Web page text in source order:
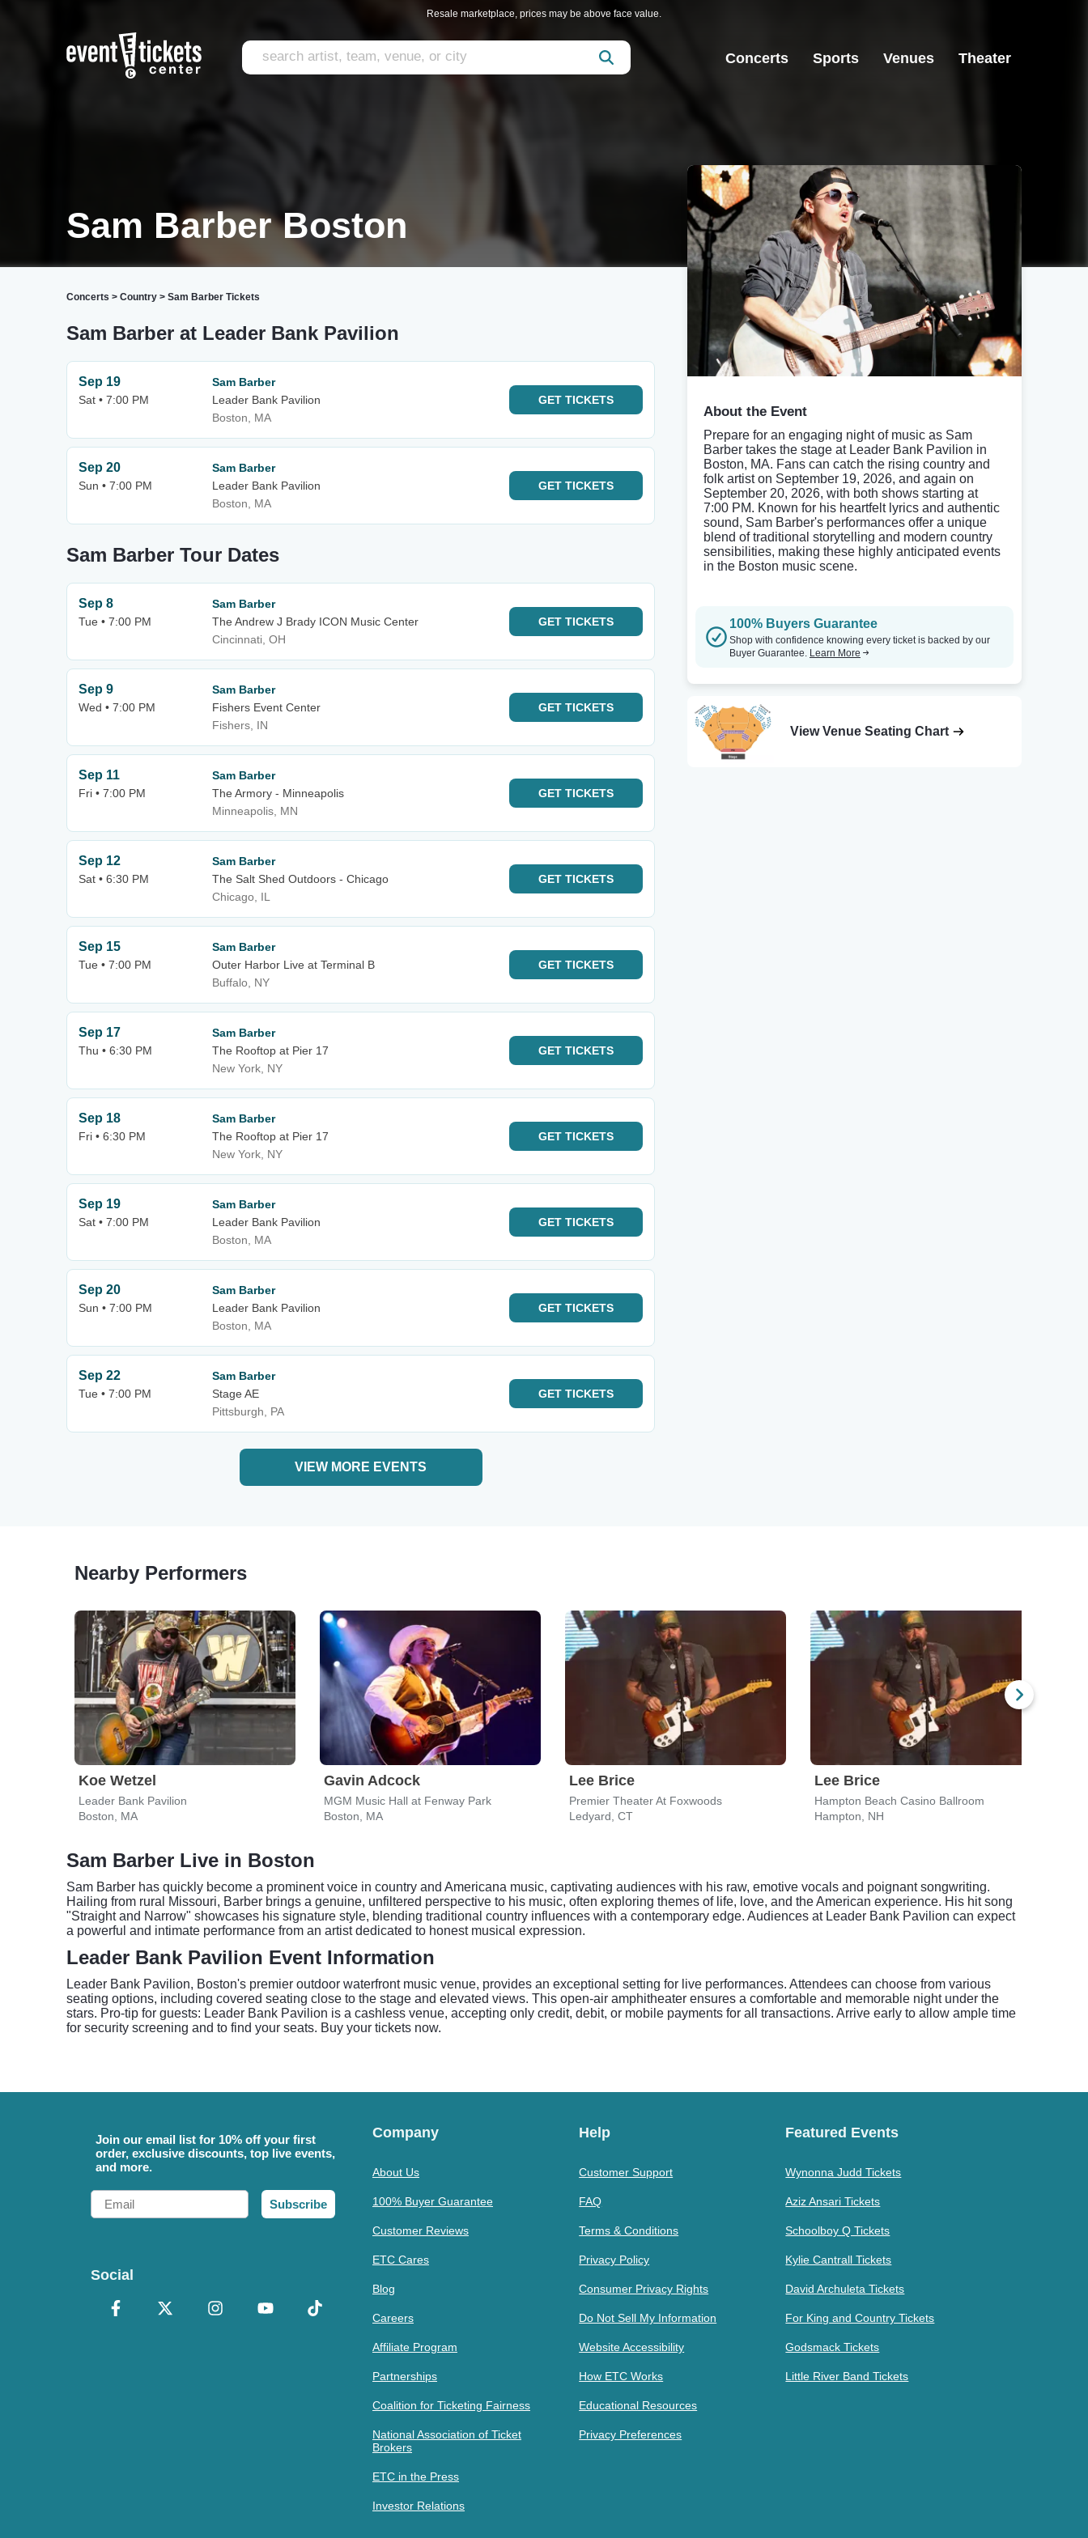
Resale marketplace, prices may be above face value.
Concerts Sports Venues Theater
Sam Barber Boston
Concerts > Country > Sam Barber Tickets
Sam Barber at Leader Bank Pavilion
Sep 19
Sat • 7:00 PM
Sam Barber
Leader Bank Pavilion
Boston, MA
GET TICKETS
Sep 20
Sun • 7:00 PM
Sam Barber
Leader Bank Pavilion
Boston, MA
GET TICKETS
Sam Barber Tour Dates
Sep 8
Tue • 7:00 PM
Sam Barber
The Andrew J Brady ICON Music Center
Cincinnati, OH
GET TICKETS
Sep 9
Wed • 7:00 PM
Sam Barber
Fishers Event Center
Fishers, IN
GET TICKETS
Sep 11
Fri • 7:00 PM
Sam Barber
The Armory - Minneapolis
Minneapolis, MN
GET TICKETS
Sep 12
Sat • 6:30 PM
Sam Barber
The Salt Shed Outdoors - Chicago
Chicago, IL
GET TICKETS
Sep 15
Tue • 7:00 PM
Sam Barber
Outer Harbor Live at Terminal B
Buffalo, NY
GET TICKETS
Sep 17
Thu • 6:30 PM
Sam Barber
The Rooftop at Pier 17
New York, NY
GET TICKETS
Sep 18
Fri • 6:30 PM
Sam Barber
The Rooftop at Pier 17
New York, NY
GET TICKETS
Sep 19
Sat • 7:00 PM
Sam Barber
Leader Bank Pavilion
Boston, MA
GET TICKETS
Sep 20
Sun • 7:00 PM
Sam Barber
Leader Bank Pavilion
Boston, MA
GET TICKETS
Sep 22
Tue • 7:00 PM
Sam Barber
Stage AE
Pittsburgh, PA
GET TICKETS
VIEW MORE EVENTS
About the Event
Prepare for an engaging night of music as Sam
Barber takes the stage at Leader Bank Pavilion in
Boston, MA. Fans can catch the rising country and
folk artist on September 19, 2026, and again on
September 20, 2026, with both shows starting at
7:00 PM. Known for his heartfelt lyrics and authentic
sound, Sam Barber's performances offer a unique
blend of traditional storytelling and modern country
sensibilities, making these highly anticipated events
in the Boston music scene.
100% Buyers Guarantee
Shop with confidence knowing every ticket is backed by our
Buyer Guarantee. Learn More
View Venue Seating Chart
Nearby Performers
Koe Wetzel
Leader Bank Pavilion
Boston, MA
Gavin Adcock
MGM Music Hall at Fenway Park
Boston, MA
Lee Brice
Premier Theater At Foxwoods
Ledyard, CT
Lee Brice
Hampton Beach Casino Ballroom
Hampton, NH
Sam Barber Live in Boston
Sam Barber has quickly become a prominent voice in country and Americana music, captivating audiences with his raw, emotive vocals and poignant songwriting.
Hailing from rural Missouri, Barber brings a genuine, unfiltered perspective to his music, often exploring themes of life, love, and the American experience. His hit song
"Straight and Narrow" showcases his signature style, blending traditional country influences with a contemporary edge. Audiences at Leader Bank Pavilion can expect
a powerful and intimate performance from an artist dedicated to honest musical expression.
Leader Bank Pavilion Event Information
Leader Bank Pavilion, Boston's premier outdoor waterfront music venue, provides an exceptional setting for live performances. Attendees can choose from various
seating options, including covered seating close to the stage and elevated views. This open-air amphitheater ensures a comfortable and memorable night under the
stars. Pro-tip for guests: Leader Bank Pavilion is a cashless venue, accepting only credit, debit, or mobile payments for all transactions. Arrive early to allow ample time
for security screening and to find your seats. Buy your tickets now.
Join our email list for 10% off your first
order, exclusive discounts, top live events,
and more.
Email
Subscribe
Social
Company
About Us
100% Buyer Guarantee
Customer Reviews
ETC Cares
Blog
Careers
Affiliate Program
Partnerships
Coalition for Ticketing Fairness
National Association of Ticket
Brokers
ETC in the Press
Investor Relations
Help
Customer Support
FAQ
Terms & Conditions
Privacy Policy
Consumer Privacy Rights
Do Not Sell My Information
Website Accessibility
How ETC Works
Educational Resources
Privacy Preferences
Featured Events
Wynonna Judd Tickets
Aziz Ansari Tickets
Schoolboy Q Tickets
Kylie Cantrall Tickets
David Archuleta Tickets
For King and Country Tickets
Godsmack Tickets
Little River Band Tickets